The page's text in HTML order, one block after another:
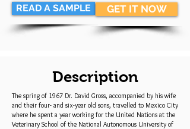
READ A SAMPLE GET IT NOW
Description
The spring of 1967 Dr. David Gross, accompanied by his wife
and their four- and six-year old sons, travelled to Mexico City
where he spent a year working for the United Nations at the
Veterinary School of the National Autonomous University of